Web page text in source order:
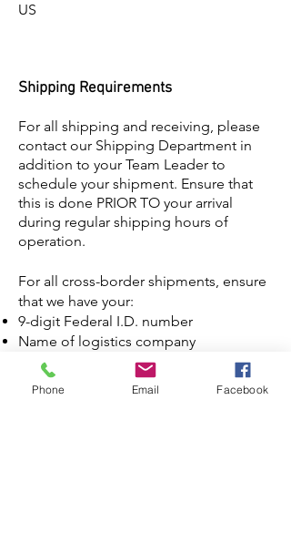
US
Shipping Requirements
For all shipping and receiving, please
contact our Shipping Department in
addition to your Team Leader to
schedule your shipment. Ensure that
this is done PRIOR TO your arrival
during regular shipping hours of
operation.
For all cross-border shipments, ensure
that we have your:
9-digit Federal I.D. number
Name of logistics company
State/Prov, Country of Origin of goods
Value of shipment
Phone Email Facebook